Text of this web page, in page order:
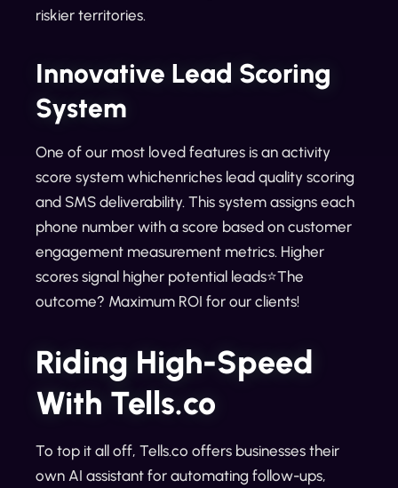
riskier territories.
Innovative Lead Scoring
System
One of our most loved features is an activity
score system whichenriches lead quality scoring
and SMS deliverability. This system assigns each
phone number with a score based on customer
engagement measurement metrics. Higher
scores signal higher potential leads⭐The
outcome? Maximum ROI for our clients!
Riding High-Speed
With Tells.co
To top it all off, Tells.co offers businesses their
own AI assistant for automating follow-ups,